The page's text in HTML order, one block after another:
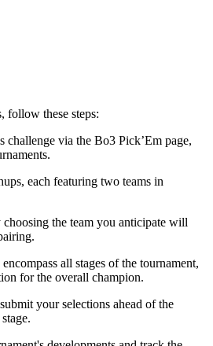
follow these steps:
challenge via the Bo3 Pick’Em page,
each featuring two teams in
the team you anticipate will
all stages of the tournament,
for the overall champion.
your selections ahead of the